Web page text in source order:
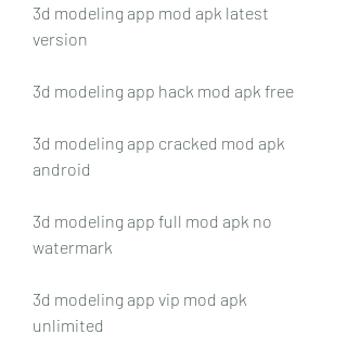
3d modeling app mod apk latest
version
3d modeling app hack mod apk free
3d modeling app cracked mod apk
android
3d modeling app full mod apk no
watermark
3d modeling app vip mod apk
unlimited